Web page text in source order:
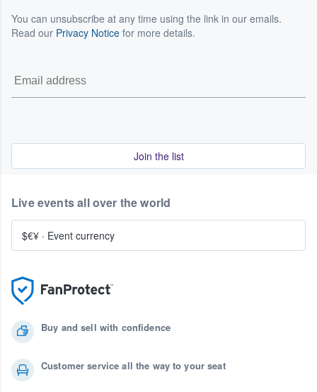
You can unsubscribe at any time using the link in our emails.
Read our Privacy Notice for more details.
Join the list
Buy and sell with confidence
Customer service all the way to your seat
Live events all over the world
$€¥ · Event currency